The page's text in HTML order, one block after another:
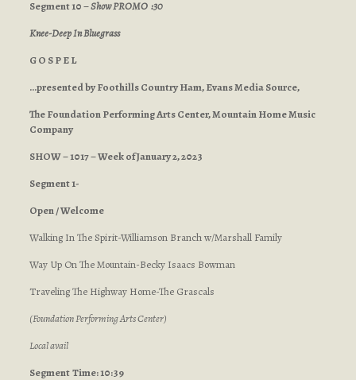
Segment 10 –Show PROMO :30
Knee-Deep In Bluegrass
G O S P E L
…presented by Foothills Country Ham, Evans Media Source,
The Foundation Performing Arts Center, Mountain Home Music
Company
SHOW – 1017 – Week of January 2, 2023
Segment 1-
Open / Welcome
Walking In The Spirit-Williamson Branch w/Marshall Family
Way Up On The Mountain-Becky Isaacs Bowman
Traveling The Highway Home-The Grascals
(Foundation Performing Arts Center)
Local avail
SegmentTime: 10:39